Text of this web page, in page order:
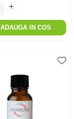
ADAUGA IN COS